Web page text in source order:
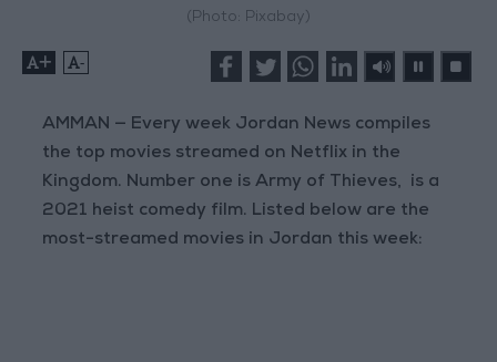
(Photo: Pixabay)
+ -
AMMAN — Every week Jordan News compiles
the top movies streamed on Netflix in the
Kingdom. Number one is Army of Thieves, is a
2021 heist comedy film. Listed below are the
most-streamed movies in Jordan this week: